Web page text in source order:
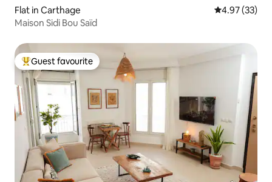
Flat in Carthage 4.97 out of 5
4.97 (33)
Maison Sidi Bou Saïd
Top guest favourite
Guest favourite